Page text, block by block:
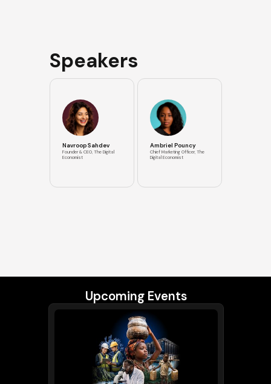
Speakers
Navroop Sahdev
Founder & CEO, The Digital
Economist
Ambriel Pouncy
Chief Marketing Officer, The
Digital Economist
Upcoming Events